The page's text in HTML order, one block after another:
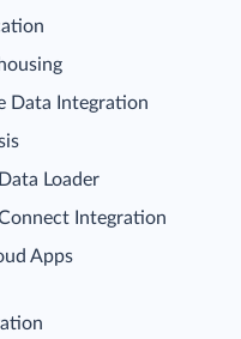
Data Integration
Loader
Integration
Apps